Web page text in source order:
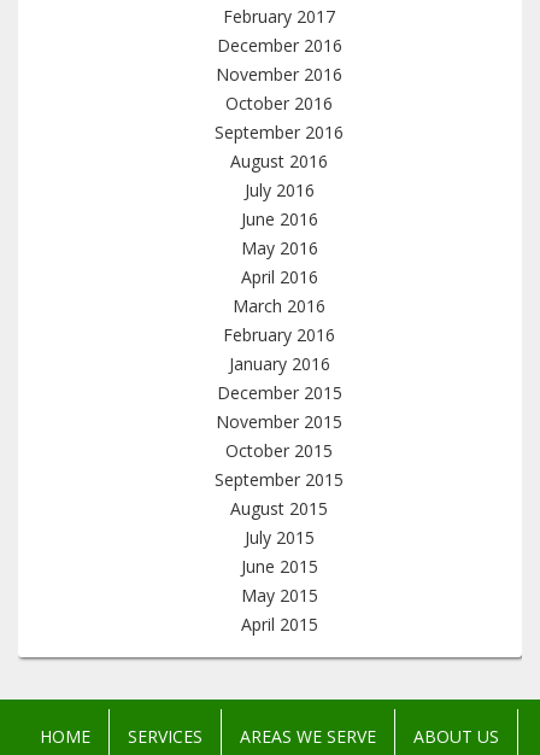
February 2017
December 2016
November 2016
October 2016
September 2016
August 2016
July 2016
June 2016
May 2016
April 2016
March 2016
February 2016
January 2016
December 2015
November 2015
October 2015
September 2015
August 2015
July 2015
June 2015
May 2015
April 2015
HOME SERVICES AREAS WE SERVE ABOUT US